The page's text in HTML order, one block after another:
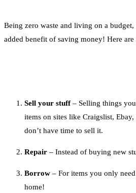
Being zero waste and living on a
added benefit of saving money! Here
Sell your stuff– Selling things
items on sites like Craigslist,
don’t have time to sell it.
Repair – Instead of buying new
Borrow – For items you only
home!